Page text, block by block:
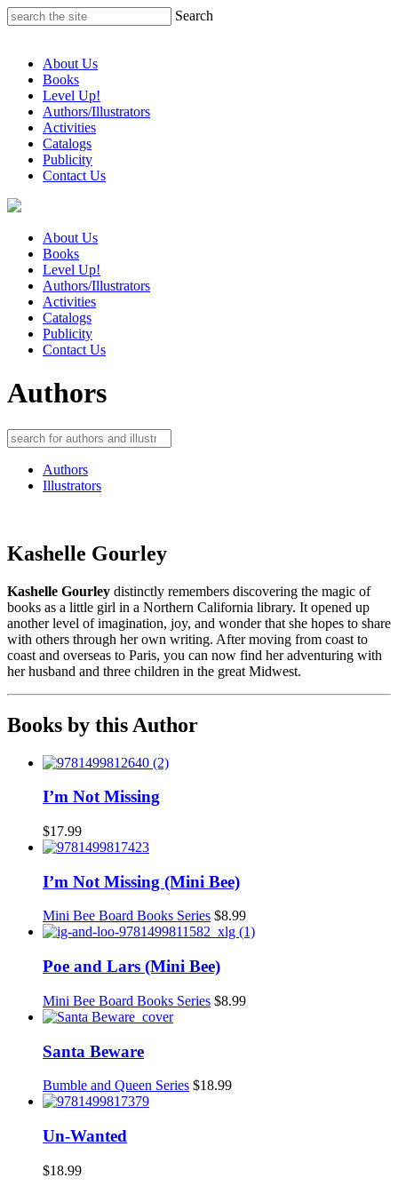
Skip
to
Search
About Us
Books
Level Up!
Authors/Illustrators
Activities
Catalogs
Publicity
Contact Us
About Us
Books
Level Up!
Authors/Illustrators
Activities
Catalogs
Publicity
Contact Us
Authors
Authors
Illustrators
Kashelle Gourley
Kashelle Gourley distinctly remembers discovering the magic of
books as a little girl in a Northern California library. It opened up
another level of imagination, joy, and wonder that she hopes to share
with others through her own writing. After moving from coast to
coast and overseas to Paris, you can now find her adventuring with
her husband and three children in the great Midwest.
Books by this Author
I’m Not Missing
$17.99
I’m Not Missing (Mini Bee)
Mini Bee Board Books Series $8.99
Poe and Lars (Mini Bee)
Mini Bee Board Books Series $8.99
Santa Beware
Bumble and Queen Series $18.99
Un-Wanted
$18.99